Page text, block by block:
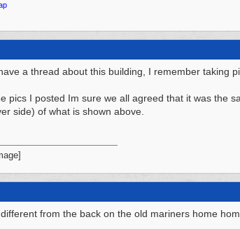
a thread about this building, I remember taking
pics I posted Im sure we all agreed that it was the
side) of what is shown above.
from the back on the old mariners home